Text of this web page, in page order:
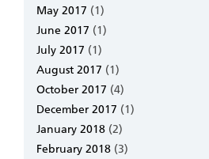
May 2017 (1)
June 2017 (1)
July 2017 (1)
August 2017 (1)
October 2017 (4)
December 2017 (1)
January 2018 (2)
February 2018 (3)